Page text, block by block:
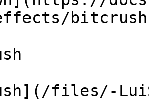
files/-